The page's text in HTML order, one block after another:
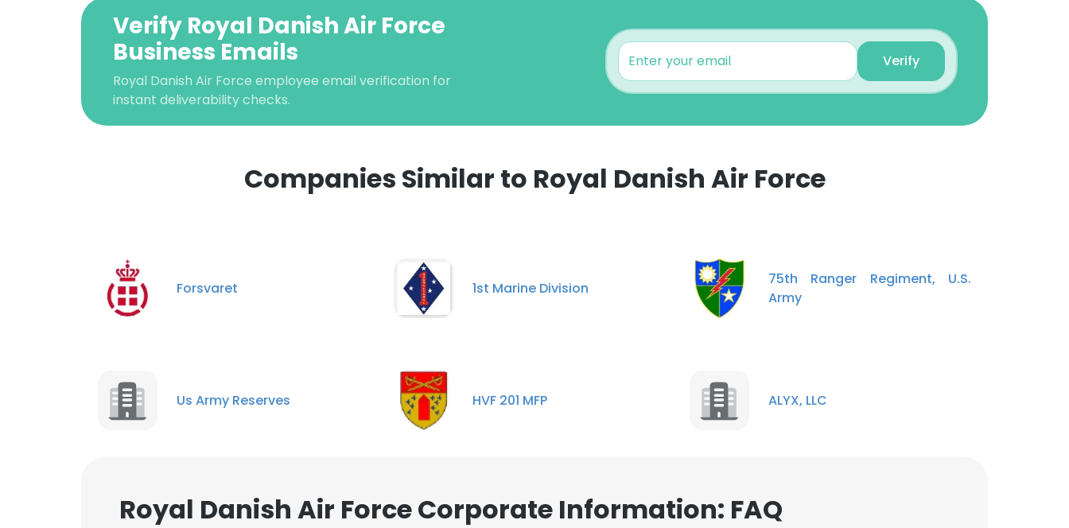
Verify Royal Danish Air Force
Business Emails
Royal Danish Air Force employee email verification for
instant deliverability checks.
Verify
Companies Similar to Royal Danish Air Force
Forsvaret 1st Marine Division
75th Ranger Regiment, U.S.
Army
Us Army Reserves HVF 201 MFP ALYX, LLC
Royal Danish Air Force Corporate Information: FAQ